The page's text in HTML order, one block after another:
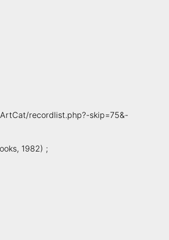
recordlist.php?-skip=75&-
1982) ;